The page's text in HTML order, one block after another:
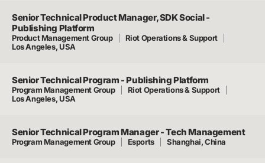
Senior Technical Product Manager, SDK Social -
Publishing Platform
Product Management Group
Riot Operations & Support
Los Angeles, USA
Senior Technical Program - Publishing Platform
Program Management Group
Riot Operations & Support
Los Angeles, USA
Senior Technical Program Manager - Tech Management
Program Management Group Esports Shanghai, China